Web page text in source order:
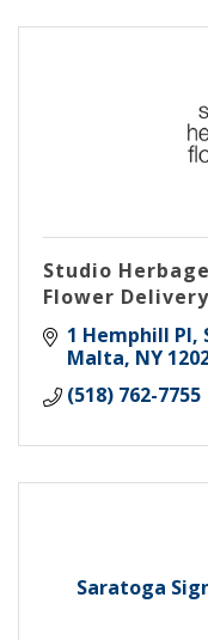
Studio
Flower Delivery
1 Hemphill Pl
Malta NY
(518) 762-7755
Saratoga